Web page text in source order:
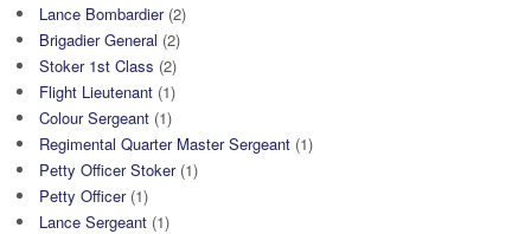
Lance Bombardier(2)
Brigadier General (2)
Stoker 1st Class (2)
Flight Lieutenant (1)
Colour Sergeant (1)
Regimental Quarter Master Sergeant (1)
Petty Officer Stoker(1)
Petty Officer(1)
Lance Sergeant (1)